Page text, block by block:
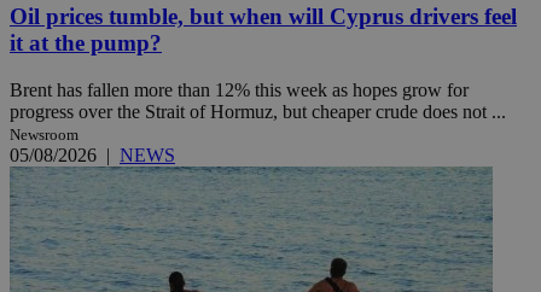
Oil prices tumble, but when will Cyprus drivers feel
it at the pump?
Brent has fallen more than 12% this week as hopes grow for
progress over the Strait of Hormuz, but cheaper crude does not ...
Newsroom
05/08/2026 | NEWS